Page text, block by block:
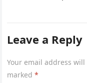
Leave a Reply
Your email address
marked*